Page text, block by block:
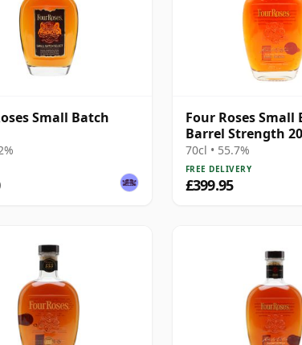
Small Batch
Four Roses Small
Barrel Strength
Release Kentucky
Old
70cl • 55.7%
FREE DELIVERY
£399.95